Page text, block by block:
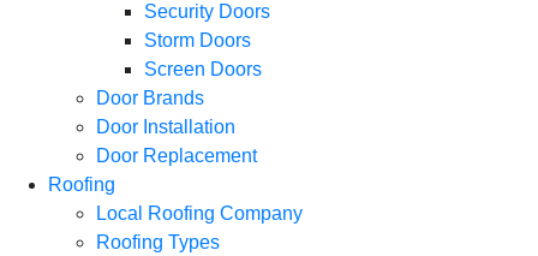
Security Doors
Storm Doors
Screen Doors
Door Brands
Door Installation
Door Replacement
Roofing
Local Roofing Company
Roofing Types